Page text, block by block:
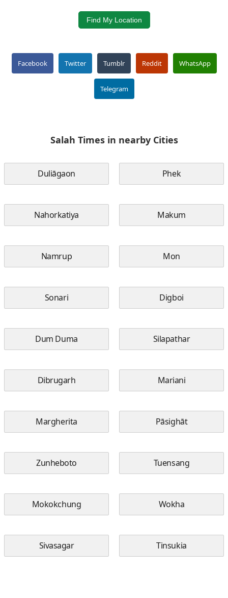
Find My Location
Facebook Twitter Tumblr Reddit WhatsApp
Telegram
Salah Times in nearby Cities
Duliāgaon Phek
Nahorkatiya Makum
Namrup Mon
Sonari Digboi
Dum Duma Silapathar
Dibrugarh Mariani
Margherita Pāsighāt
Zunheboto Tuensang
Mokokchung Wokha
Sivasagar Tinsukia